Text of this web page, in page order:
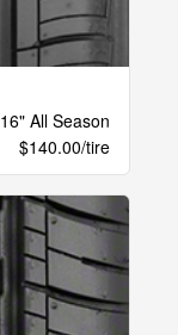
16" All Season
$140.00/tire